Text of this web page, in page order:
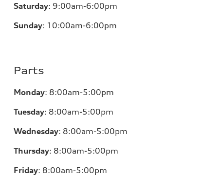
Saturday: 9:00am-6:00pm
Sunday: 10:00am-6:00pm
Parts
Monday: 8:00am-5:00pm
Tuesday: 8:00am-5:00pm
Wednesday: 8:00am-5:00pm
Thursday: 8:00am-5:00pm
Friday: 8:00am-5:00pm